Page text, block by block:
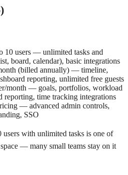
10 users — unlimited tasks and
board, calendar), basic integrations
(billed annually) — timeline,
reporting, unlimited free guests
month — goals, portfolios, workload
reporting, time tracking integrations
— advanced admin controls,
SSO
users with unlimited tasks is one of
— many small teams stay on it